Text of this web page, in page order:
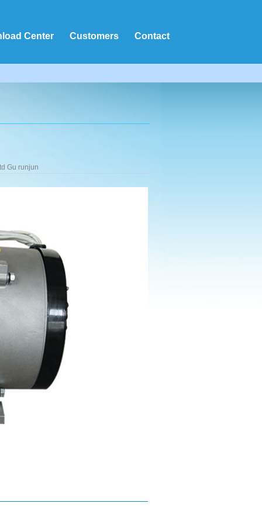
Center Customers Contact
Gu runjun